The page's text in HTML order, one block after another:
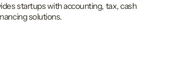
startups with accounting, tax, cash
solutions.